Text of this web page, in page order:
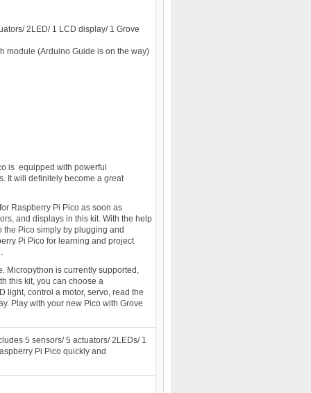
2LED/ 1 LCD display/ 1 Grove
module (Arduino Guide is on the way)
is equipped with powerful
It will definitely become a great
Raspberry Pi Pico as soon as
and displays in this kit. With the help
the Pico simply by plugging and
Pi Pico for learning and project
Micropython is currently supported,
this kit, you can choose a
light, control a motor, servo, read the
Play with your new Pico with Grove
5 sensors/ 5 actuators/ 2LEDs/ 1
Pi Pico quickly and